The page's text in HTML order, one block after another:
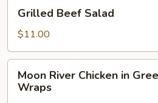
Beef
Salad
Grilled Beef Salad
$11.00
River
Chicken
Moon River Chicken in
Wraps